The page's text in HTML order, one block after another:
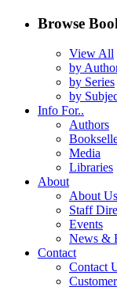
Browse
View All
by
by Series
by
Info For..
Authors
Media
Libraries
About
About Us
Staff
Events
News &
Contact
Contact